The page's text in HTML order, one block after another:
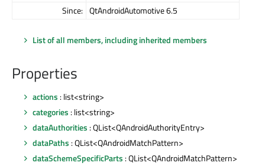
Since: QtAndroidAutomotive 6.5
List of all members, including inherited members
Properties
actions : list<string>
categories : list<string>
dataAuthorities : QList<QAndroidAuthorityEntry>
dataPaths : QList<QAndroidMatchPattern>
dataSchemeSpecificParts : QList<QAndroidMatchPattern>